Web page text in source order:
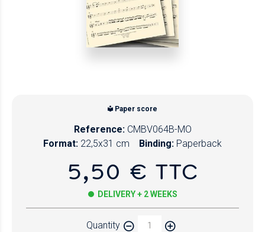
Paper score
Reference: CMBV064B-MO
Format: 22,5x31 cm Binding: Paperback
5,50 € TTC
DELIVERY + 2 WEEKS
Quantity